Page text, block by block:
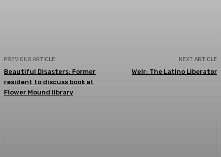
PREVIOUS ARTICLE
Beautiful Disasters: Former
resident to discuss book at
Flower Mound library
NEXT ARTICLE
Weir: The Latino Liberator